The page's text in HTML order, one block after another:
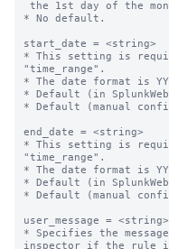
* No default.
start_date = <string>
* This setting is
"time_range".
* The date format is
* Default (in
* Default (manual
end_date = <string>
* This setting is
"time_range".
* The date format is
* Default (in
* Default (manual
user_message = <string>
* Specifies the
inspector if the rule